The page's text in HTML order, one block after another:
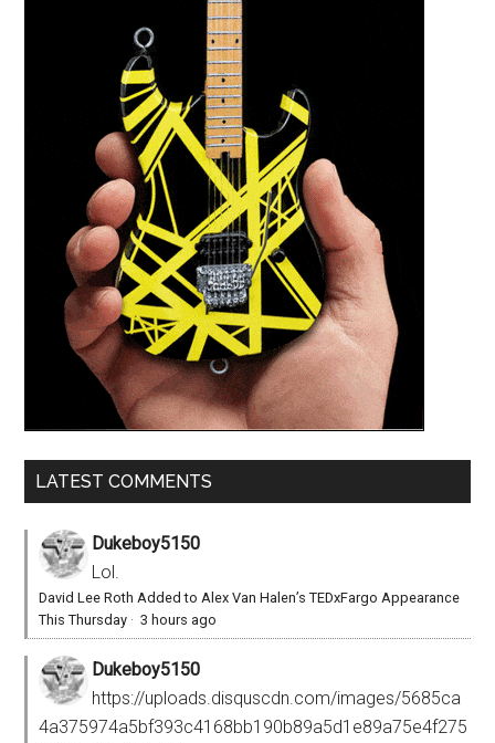
LATEST COMMENTS
Dukeboy5150
Lol.
David Lee Roth Added to Alex Van Halen’s TEDxFargo Appearance
This Thursday ·3 hours ago
Dukeboy5150
https://uploads.disquscdn.com/images/5685ca
4a375974a5bf393c4168bb190b89a5d1e89a75e4f275